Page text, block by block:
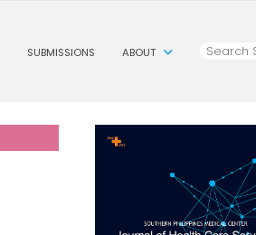
SUBMISSIONS ABOUT